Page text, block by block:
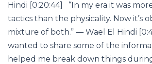
Hindi [0:20:44] “In my era it was
tactics than the physicality. Now it’s
mixture of both.” — Wael El Hindi
wanted to share some of the
helped me break down things during